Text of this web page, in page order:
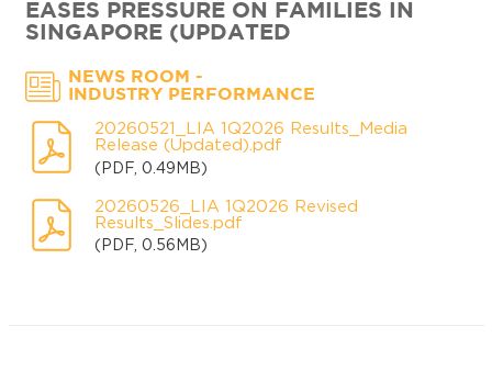
EASES PRESSURE ON FAMILIES IN
SINGAPORE (UPDATED
NEWS ROOM -
INDUSTRY PERFORMANCE
20260521_LIA 1Q2026 Results_Media
Release (Updated).pdf
(PDF, 0.49MB)
20260526_LIA 1Q2026 Revised
Results_Slides.pdf
(PDF, 0.56MB)